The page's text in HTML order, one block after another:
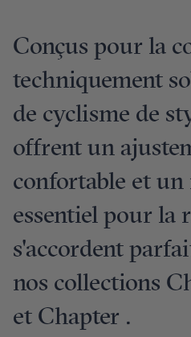
Conçus pour la
techniquement
de cyclisme de
offrent un
confortable et
essentiel pour la
s'accordent
nos collections
et Chapter .